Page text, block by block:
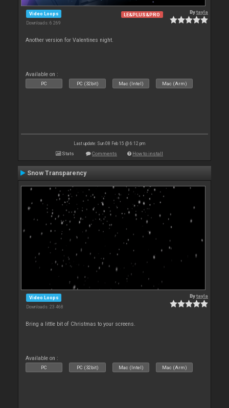
Video Loops
Downloads: 6 269
LE&PLUS&PRO Bytayla
Another version for Valentines night.
Available on :
PC PC (32bit) Mac (Intel) Mac (Arm)
Last update: Sun 08 Feb 15 @ 6:12 pm
Stats Comments How to install
Snow Transparency
Video Loops
Downloads: 23 468
Bytayla
Bring a little bit of Christmas to your screens.
Available on :
PC PC (32bit) Mac (Intel) Mac (Arm)